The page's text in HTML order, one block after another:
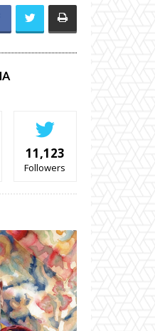
11,123
Followers